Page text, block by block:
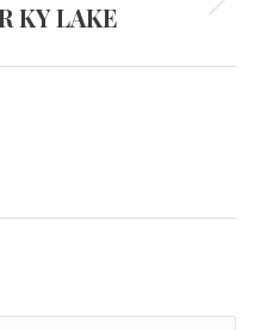
KY LAKE